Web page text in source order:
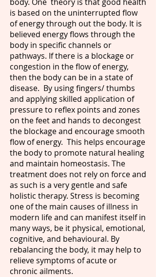
is based on the uninterrupted flow
of energy through out the body. It is
believed energy flows through the
body in specific channels or
pathways. If there is a blockage or
congestion in the flow of energy,
then the body can be in a state of
disease. By using fingers/ thumbs
and applying skilled application of
pressure to reflex points and zones
on the feet and hands to decongest
the blockage and encourage smooth
flow of energy. This helps encourage
the body to promote natural healing
and maintain homeostasis. The
treatment does not rely on force and
as such is a very gentle and safe
holistic therapy. Stress is becoming
one of the main causes of illness in
modern life and can manifest itself in
many ways, be it physical, emotional,
cognitive, and behavioural. By
rebalancing the body, it may help to
relieve symptoms of acute or
chronic ailments.